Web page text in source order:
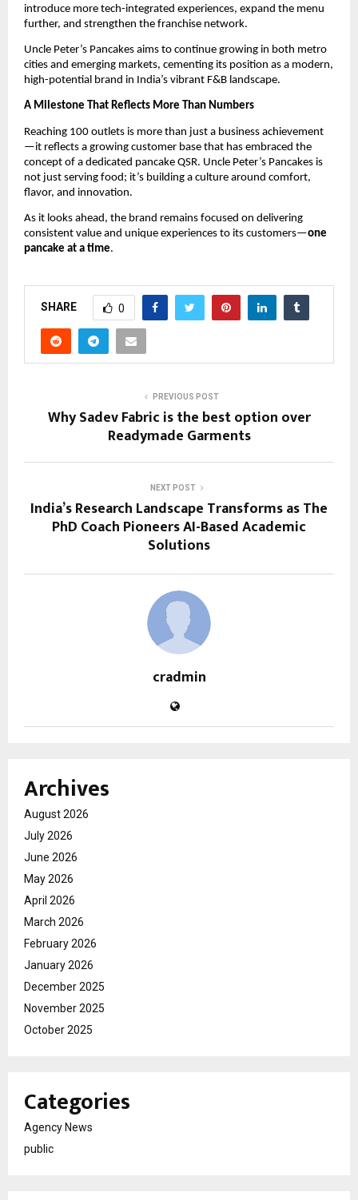
introduce more tech-integrated experiences, expand the menu
further, and strengthen the franchise network.
Uncle Peter’s Pancakes aims to continue growing in both metro
cities and emerging markets, cementing its position as a modern,
high-potential brand in India’s vibrant F&B landscape.
A Milestone That Reflects More Than Numbers
Reaching 100 outlets is more than just a business achievement
—it reflects a growing customer base that has embraced the
concept of a dedicated pancake QSR. Uncle Peter’s Pancakes is
not just serving food; it’s building a culture around comfort,
flavor, and innovation.
As it looks ahead, the brand remains focused on delivering
consistent value and unique experiences to its customers—one
pancake at a time.
SHARE 0
PREVIOUS POST
Why Sadev Fabric is the best option over
Readymade Garments
NEXT POST
India’s Research Landscape Transforms as The
PhD Coach Pioneers AI-Based Academic
Solutions
cradmin
Archives
August 2026
July 2026
June 2026
May 2026
April 2026
March 2026
February 2026
January 2026
December 2025
November 2025
October 2025
Categories
Agency News
public